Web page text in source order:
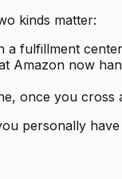
kinds matter:
fulfillment
Amazon now
once you
personally